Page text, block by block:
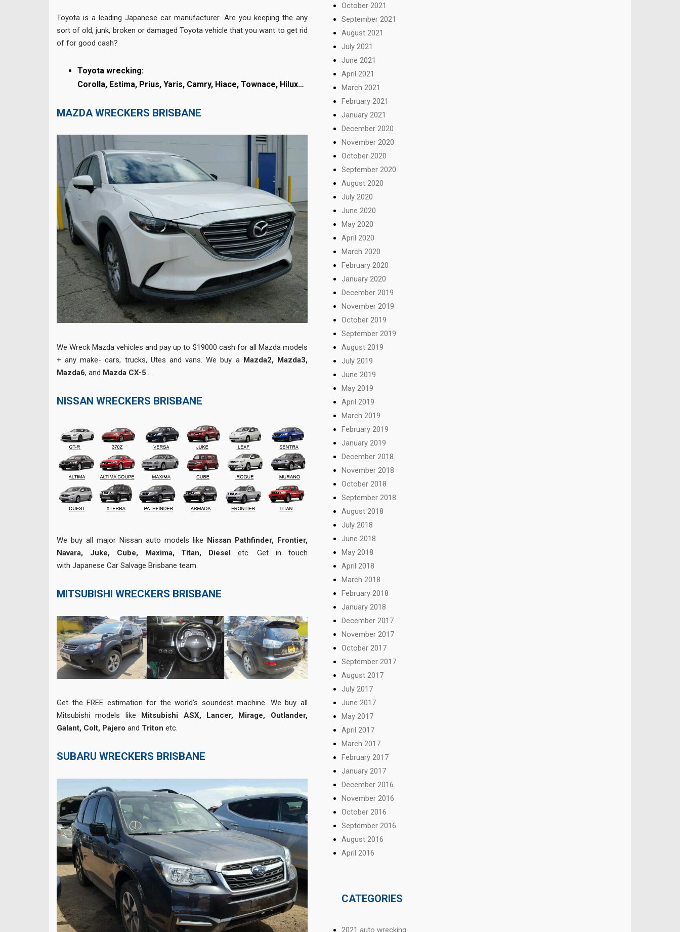
Toyota is a leading Japanese car manufacturer. Are you keeping the any
sort of old, junk, broken or damaged Toyota vehicle that you want to get rid
of for good cash?
Toyota wrecking:
Corolla, Estima, Prius,Yaris, Camry, Hiace,Townace, Hilux…
MAZDA WRECKERS BRISBANE
We Wreck Mazda vehicles and pay up to $19000 cash for all Mazda models
+ any make- cars, trucks, Utes and vans. We buy a Mazda2, Mazda3,
Mazda6, and Mazda CX-5…
NISSAN WRECKERS BRISBANE
We buy all major Nissan auto models like Nissan Pathfinder, Frontier,
Navara, Juke, Cube, Maxima, Titan, Diesel etc. Get in touch
with Japanese Car Salvage Brisbane team.
MITSUBISHI WRECKERS BRISBANE
Get the FREE estimation for the world’s soundest machine. We buy all
Mitsubishi models like Mitsubishi ASX, Lancer, Mirage, Outlander,
Galant, Colt, Pajero and Triton etc.
SUBARU WRECKERS BRISBANE
October 2021
September 2021
August 2021
July 2021
June 2021
April 2021
March 2021
February 2021
January 2021
December 2020
November 2020
October 2020
September 2020
August 2020
July 2020
June 2020
May 2020
April 2020
March 2020
February 2020
January 2020
December 2019
November 2019
October 2019
September 2019
August 2019
July 2019
June 2019
May 2019
April 2019
March 2019
February 2019
January 2019
December 2018
November 2018
October 2018
September 2018
August 2018
July 2018
June 2018
May 2018
April 2018
March 2018
February 2018
January 2018
December 2017
November 2017
October 2017
September 2017
August 2017
July 2017
June 2017
May 2017
April 2017
March 2017
February 2017
January 2017
December 2016
November 2016
October 2016
September 2016
August 2016
April 2016
CATEGORIES
2021 auto wrecking